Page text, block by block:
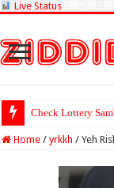
Live Status
Check Lottery
Home / yrkkh / Yeh